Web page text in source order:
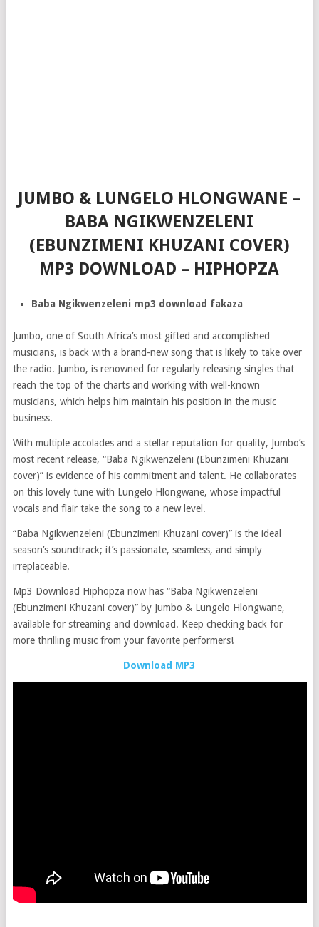
JUMBO & LUNGELO HLONGWANE –
BABA NGIKWENZELENI
(EBUNZIMENI KHUZANI COVER)
MP3 DOWNLOAD – HIPHOPZA
Baba Ngikwenzeleni mp3 download fakaza
Jumbo, one of South Africa’s most gifted and accomplished
musicians, is back with a brand-new song that is likely to take over
the radio. Jumbo, is renowned for regularly releasing singles that
reach the top of the charts and working with well-known
musicians, which helps him maintain his position in the music
business.
With multiple accolades and a stellar reputation for quality, Jumbo’s
most recent release, “Baba Ngikwenzeleni (Ebunzimeni Khuzani
cover)” is evidence of his commitment and talent. He collaborates
on this lovely tune with Lungelo Hlongwane, whose impactful
vocals and flair take the song to a new level.
“Baba Ngikwenzeleni (Ebunzimeni Khuzani cover)” is the ideal
season’s soundtrack; it’s passionate, seamless, and simply
irreplaceable.
Mp3 Download Hiphopza now has “Baba Ngikwenzeleni
(Ebunzimeni Khuzani cover)” by Jumbo & Lungelo Hlongwane,
available for streaming and download. Keep checking back for
more thrilling music from your favorite performers!
Download MP3